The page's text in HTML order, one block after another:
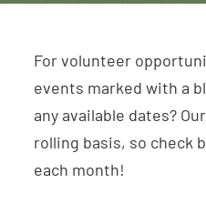
For volunteer
events marked with a
any available dates?
rolling basis, so check
each month!